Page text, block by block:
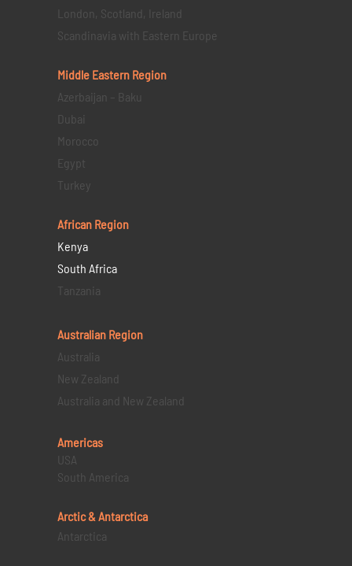
London, Scotland, Ireland
Scandinavia with Eastern Europe
Middle Eastern Region
Azerbaijan – Baku
Dubai
Morocco
Egypt
Turkey
African Region
Kenya
South Africa
Tanzania
Australian Region
Australia
New Zealand
Australia and New Zealand
Americas
USA
South America
Arctic & Antarctica
Antarctica